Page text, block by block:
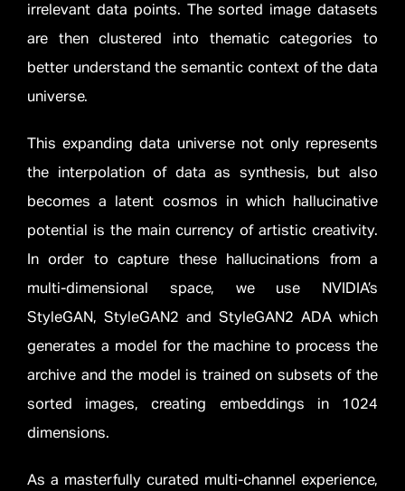
irrelevant data points. The sorted image datasets
are then clustered into thematic categories to
better understand the semantic context of the data
universe.
This expanding data universe not only represents
the interpolation of data as synthesis, but also
becomes a latent cosmos in which hallucinative
potential is the main currency of artistic creativity.
In order to capture these hallucinations from a
multi-dimensional space, we use NVIDIA’s
StyleGAN, StyleGAN2 and StyleGAN2 ADA which
generates a model for the machine to process the
archive and the model is trained on subsets of the
sorted images, creating embeddings in 1024
dimensions.
As a masterfully curated multi-channel experience,